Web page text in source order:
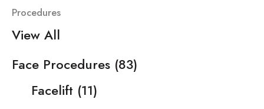
Procedures
View All
Face Procedures (83)
Facelift (11)